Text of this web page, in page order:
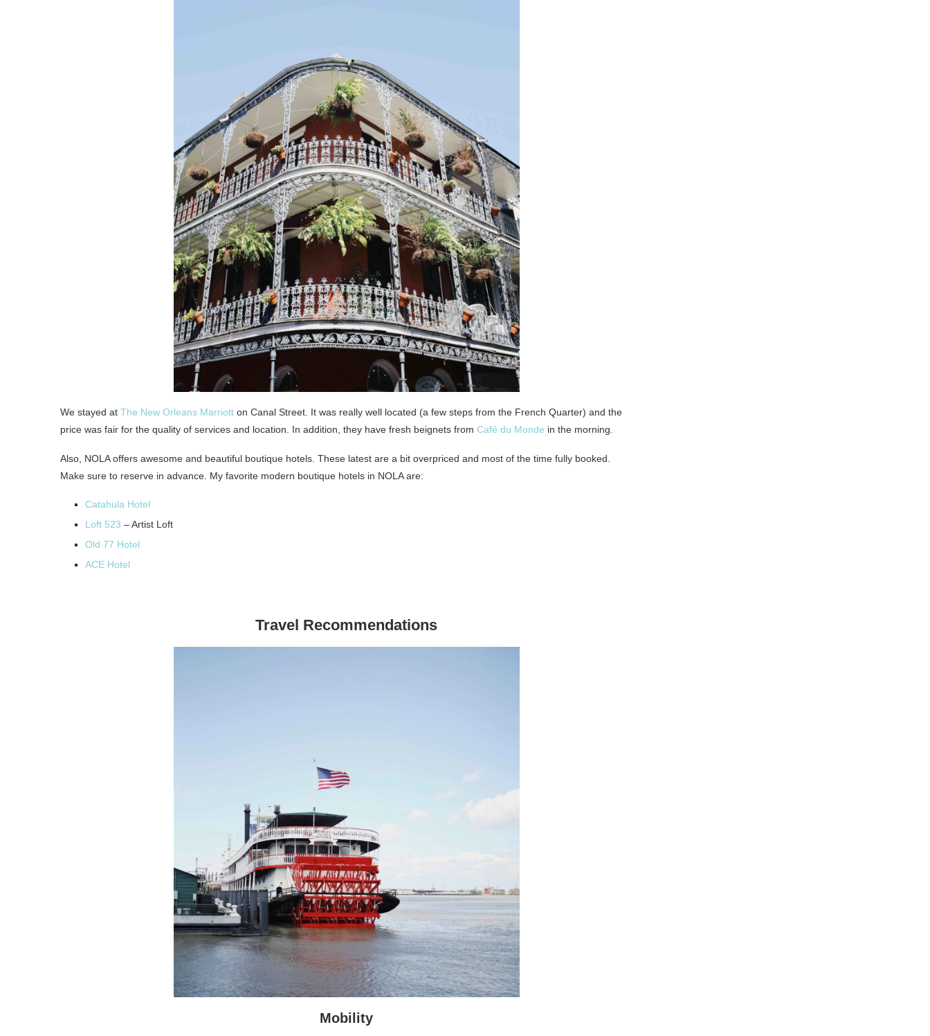
We stayed at The New Orleans Marriott on Canal Street. It was really well located (a few steps from the French Quarter) and the
price was fair for the quality of services and location. In addition, they have fresh beignets from Café du Monde in the morning.
Also, NOLA offers awesome and beautiful boutique hotels. These latest are a bit overpriced and most of the time fully booked.
Make sure to reserve in advance. My favorite modern boutique hotels in NOLA are:
Catahula Hotel
Loft 523 – Artist Loft
Old 77 Hotel
ACE Hotel
Travel Recommendations
Mobility